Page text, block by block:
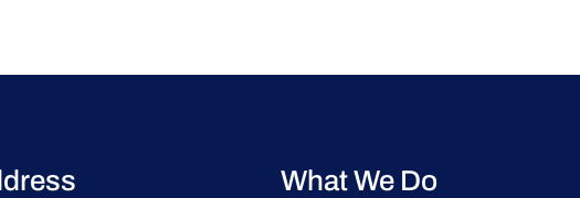
What We Do